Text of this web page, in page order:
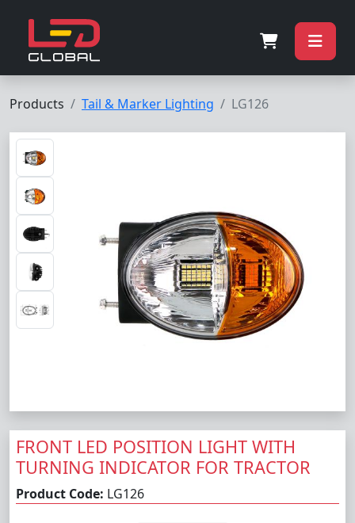
Products Tail & Marker Lighting LG126
FRONT LED POSITION LIGHT WITH
TURNING INDICATOR FOR TRACTOR
Product Code: LG126